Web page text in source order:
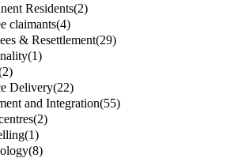
Residents(2)
claimants(4)
& Resettlement(29)
(1)
Delivery(22)
and Integration(55)
(2)
(1)
(8)